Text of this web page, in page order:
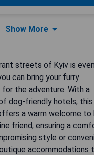
Show More
streets of Kyiv is
can bring your furry
for the adventure. With a
dog-friendly hotels, this
a warm welcome to
friend, ensuring a
style or
accommodations